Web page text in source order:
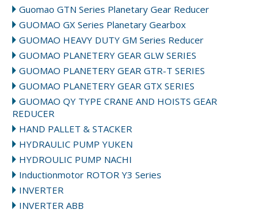
Guomao GTN Series Planetary Gear Reducer
GUOMAO GX Series Planetary Gearbox
GUOMAO HEAVY DUTY GM Series Reducer
GUOMAO PLANETERY GEAR GLW SERIES
GUOMAO PLANETERY GEAR GTR-T SERIES
GUOMAO PLANETERY GEAR GTX SERIES
GUOMAO QY TYPE CRANE AND HOISTS GEAR
REDUCER
HAND PALLET & STACKER
HYDRAULIC PUMP YUKEN
HYDROULIC PUMP NACHI
Inductionmotor ROTOR Y3 Series
INVERTER
INVERTER ABB